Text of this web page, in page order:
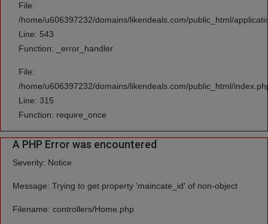
File:
/home/u606397232/domains/likendeals.com/public_html/
Line: 543
Function: _error_handler
File:
/home/u606397232/domains/likendeals.com/public_html/
Line: 315
Function: require_once
A PHP Error was encountered
Severity: Notice
Message: Trying to get property 'maincate_id' of non-object
Filename: controllers/Home.php